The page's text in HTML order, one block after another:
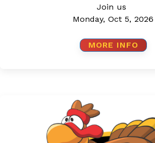
Join us
Monday, Oct 5, 2026
MORE INFO